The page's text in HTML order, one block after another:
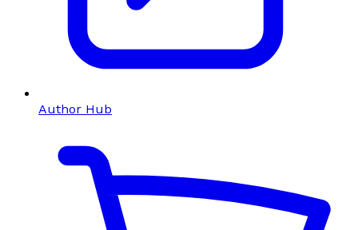
Author Hub